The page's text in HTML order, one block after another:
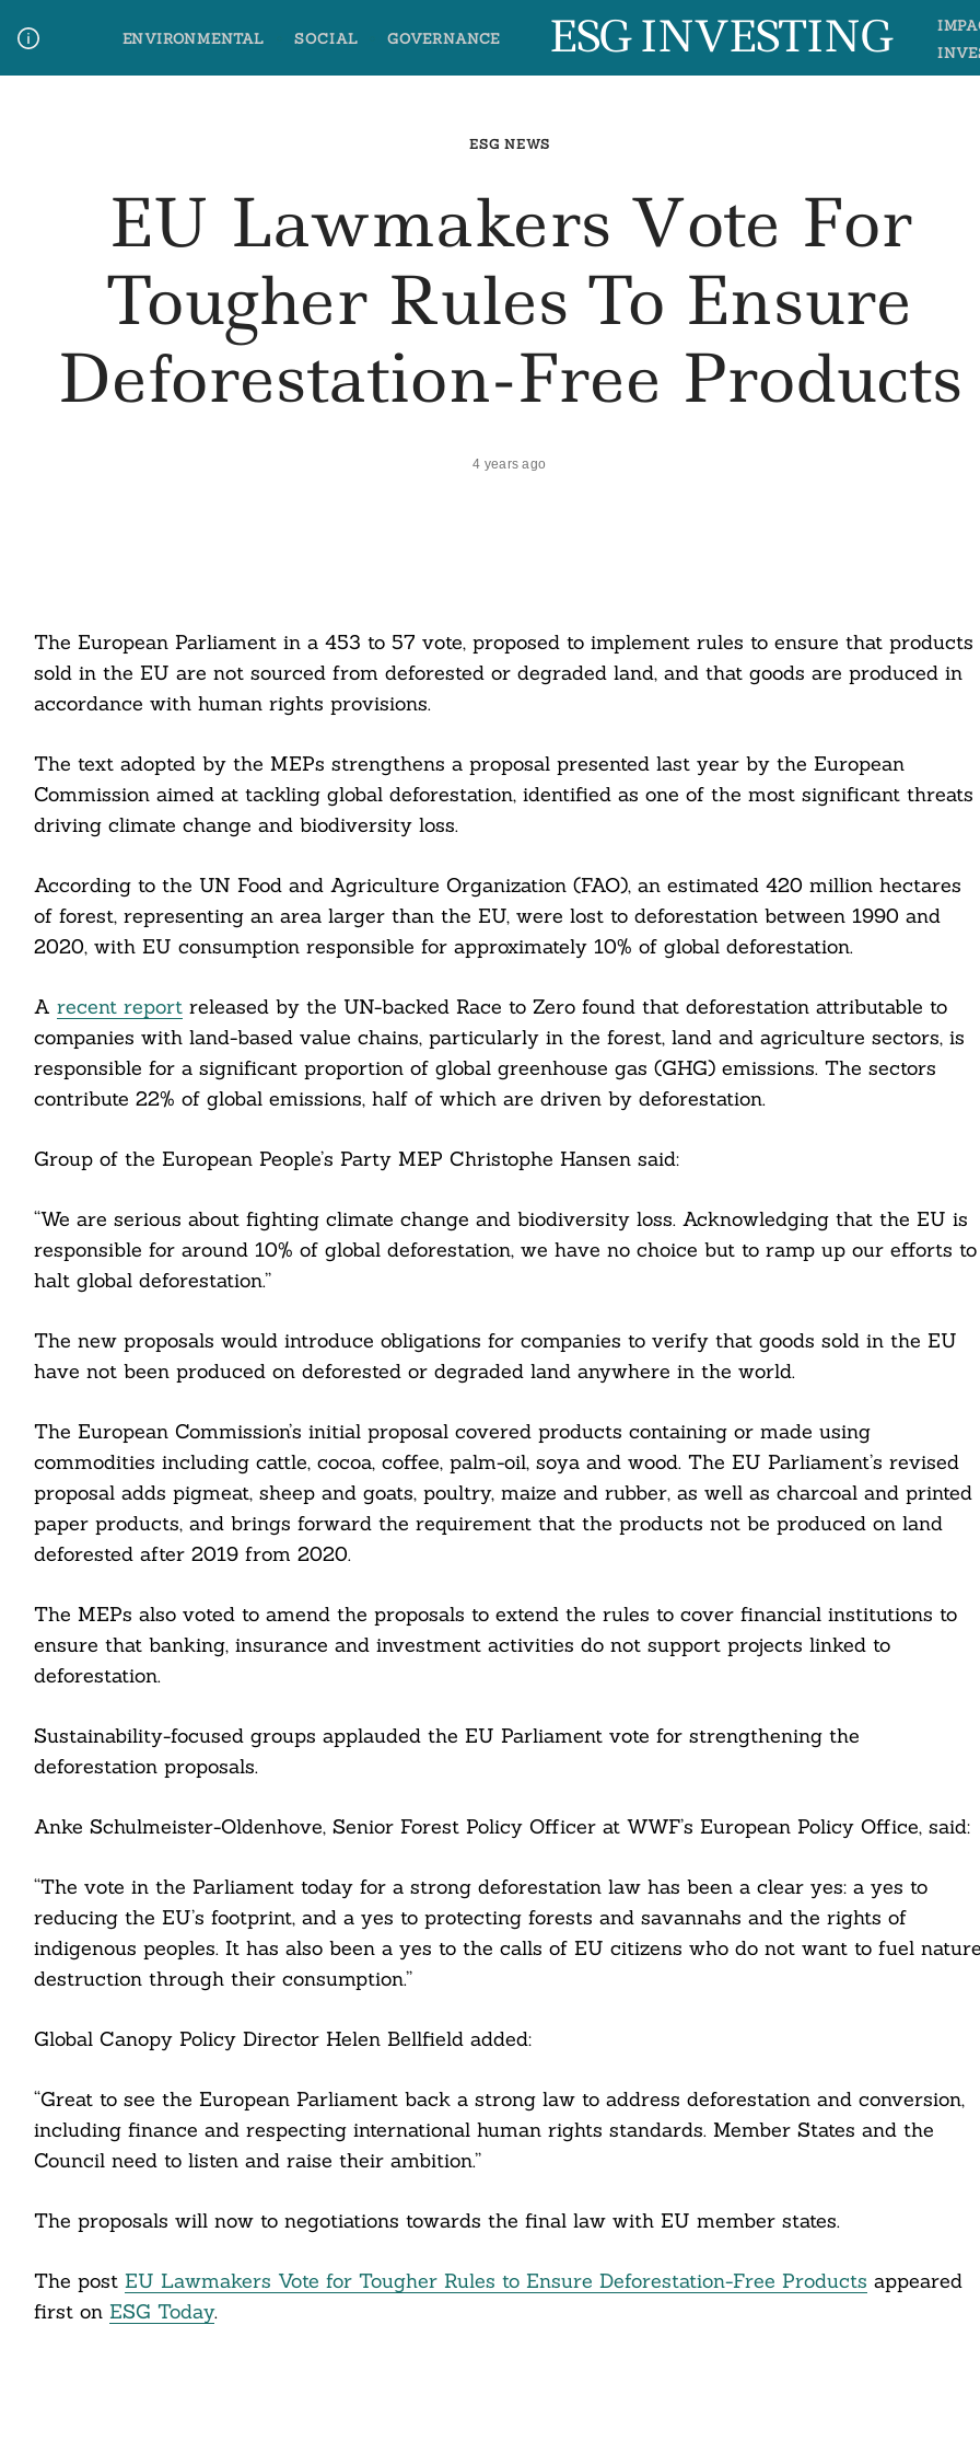
content
ENVIRONMENTAL SOCIAL GOVERNANCE ESG INVESTING
ESG NEWS
EU Lawmakers Vote For
Tougher Rules To Ensure
Deforestation-Free Products
4 years ago
The European Parliament in a 453 to 57 vote, proposed to implement rules to ensure that products
sold in the EU are not sourced from deforested or degraded land, and that goods are produced in
accordance with human rights provisions.
The text adopted by the MEPs strengthens a proposal presented last year by the European
Commission aimed at tackling global deforestation, identified as one of the most significant threats
driving climate change and biodiversity loss.
According to the UN Food and Agriculture Organization (FAO), an estimated 420 million hectares
of forest, representing an area larger than the EU, were lost to deforestation between 1990 and
2020, with EU consumption responsible for approximately 10% of global deforestation.
A recent reportreleased by the UN-backed Race to Zero found that deforestation attributable to
companies with land-based value chains, particularly in the forest, land and agriculture sectors, is
responsible for a significant proportion of global greenhouse gas (GHG) emissions. The sectors
contribute 22% of global emissions, half of which are driven by deforestation.
Group of the European People’s Party MEP Christophe Hansen said:
“We are serious about fighting climate change and biodiversity loss. Acknowledging that the EU is
responsible for around 10% of global deforestation, we have no choice but to ramp up our efforts to
halt global deforestation.”
The new proposals would introduce obligations for companies to verify that goods sold in the EU
have not been produced on deforested or degraded land anywhere in the world.
The European Commission’s initial proposal covered products containing or made using
commodities including cattle, cocoa, coffee, palm-oil, soya and wood. The EU Parliament’s revised
proposal adds pigmeat, sheep and goats, poultry, maize and rubber, as well as charcoal and printed
paper products, and brings forward the requirement that the products not be produced on land
deforested after 2019 from 2020.
The MEPs also voted to amend the proposals to extend the rules to cover financial institutions to
ensure that banking, insurance and investment activities do not support projects linked to
deforestation.
Sustainability-focused groups applauded the EU Parliament vote for strengthening the
deforestation proposals.
Anke Schulmeister-Oldenhove, Senior Forest Policy Officer at WWF’s European Policy Office, said:
“The vote in the Parliament today for a strong deforestation law has been a clear yes: a yes to
reducing the EU’s footprint, and a yes to protecting forests and savannahs and the rights of
indigenous peoples. It has also been a yes to the calls of EU citizens who do not want to fuel nature
destruction through their consumption.”
Global Canopy Policy Director Helen Bellfield added:
“Great to see the European Parliament back a strong law to address deforestation and conversion,
including finance and respecting international human rights standards. Member States and the
Council need to listen and raise their ambition.”
The proposals will now to negotiations towards the final law with EU member states.
The post EU Lawmakers Vote for Tougher Rules to Ensure Deforestation-Free Products appeared
first on ESG Today.
Search
For: